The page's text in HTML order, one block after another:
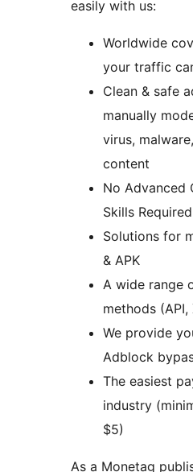
easily with us:
Worldwide
your traffic
Clean & safe
manually
virus,
content
No Advanced
Skills Required
Solutions for
& APK
A wide range
methods (API,
We provide
Adblock
The easiest
industry
$5)
As a Monetag